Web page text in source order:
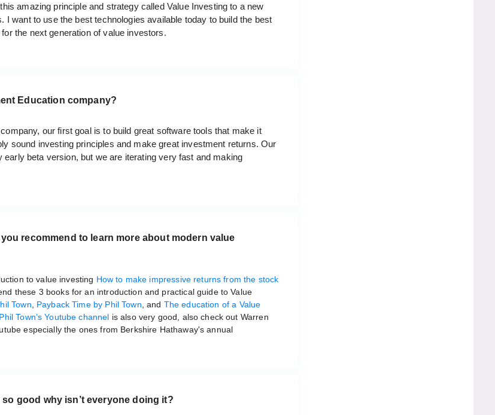
amazing principle and strategy called Value Investing to a new
I want to use the best technologies available today to build the best
the next generation of value investors.
Education company?
our first goal is to build great software tools that make it
sound investing principles and make great investment returns. Our
early beta version, but we are iterating very fast and making
recommend to learn more about modern value
to value investing How to make impressive returns from the stock
these 3 books for an introduction and practical guide to Value
Town Payback Time by Phil Town , and The education of a Value
Phil Town’s Youtube channel is also very good, also check out Warren
especially the ones from Berkshire Hathaway's annual
so good why isn’t everyone doing it?